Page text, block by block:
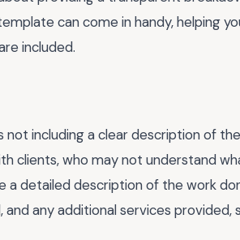
can come in handy, helping
included.
including a clear description of
clients, who may not understand
a detailed description of the work
any additional services provided,